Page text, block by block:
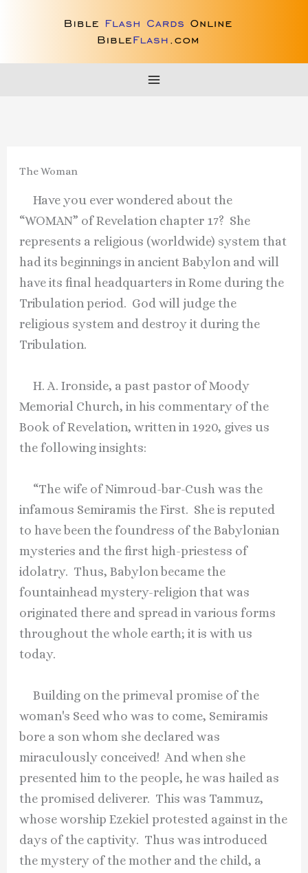
The Woman
Have you ever wondered about the
“WOMAN” of Revelation chapter 17? She
represents a religious (worldwide) system that
had its beginnings in ancient Babylon and will
have its final headquarters in Rome during the
Tribulation period. God will judge the
religious system and destroy it during the
Tribulation.
H. A. Ironside, a past pastor of Moody
Memorial Church, in his commentary of the
Book of Revelation, written in 1920, gives us
the following insights:
“The wife of Nimroud-bar-Cush was the
infamous Semiramis the First. She is reputed
to have been the foundress of the Babylonian
mysteries and the first high-priestess of
idolatry. Thus, Babylon became the
fountainhead mystery-religion that was
originated there and spread in various forms
throughout the whole earth; it is with us
today.
Building on the primeval promise of the
woman's Seed who was to come, Semiramis
bore a son whom she declared was
miraculously conceived! And when she
presented him to the people, he was hailed as
the promised deliverer. This was Tammuz,
whose worship Ezekiel protested against in the
days of the captivity. Thus was introduced
the mystery of the mother and the child, a